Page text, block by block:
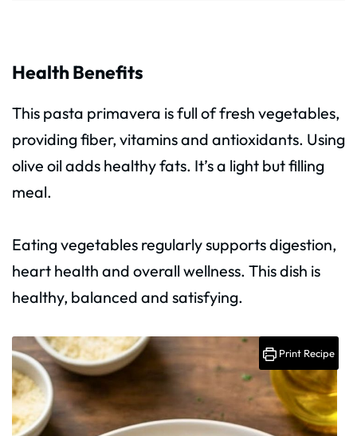
Health Benefits
This pasta primavera is full of fresh vegetables,
providing fiber, vitamins and antioxidants. Using
olive oil adds healthy fats. It’s a light but filling
meal.
Eating vegetables regularly supports digestion,
heart health and overall wellness. This dish is
healthy, balanced and satisfying.
Print Recipe